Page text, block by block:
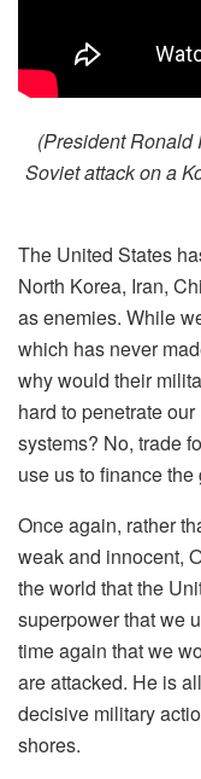
(President Ronald
Soviet attack on a
The United States
North Korea, Iran,
as enemies. While
which has never
why would their
hard to penetrate
systems? No, trade
use us to finance
Once again, rather
weak and innocent,
the world that the
superpower that we
time again that we
are attacked. He is
decisive military
shores.